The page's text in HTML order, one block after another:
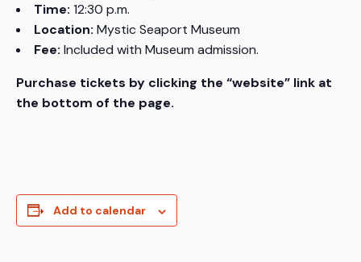
Time: 12:30 p.m.
Location: Mystic Seaport Museum
Fee: Included with Museum admission.
Purchase tickets by clicking the “website” link at
the bottom of the page.
Add to calendar